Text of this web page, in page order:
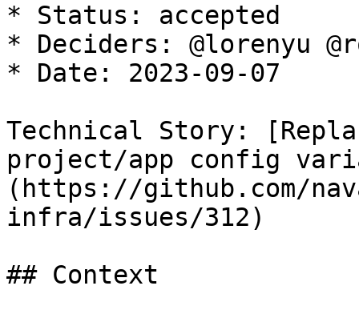
* Status: accepted
* Deciders: @lorenyu
* Date: 2023-09-07
Technical Story:
project/app config
(https://github.com/
infra/issues/312)
## Context